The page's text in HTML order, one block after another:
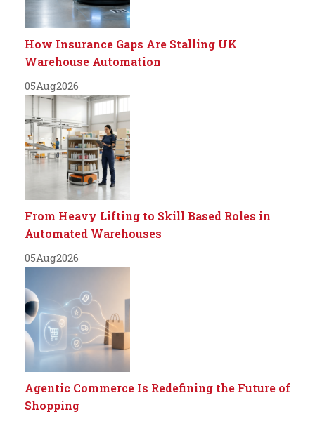
How Insurance Gaps Are Stalling UK
Warehouse Automation
05Aug2026
From Heavy Lifting to Skill Based Roles in
Automated Warehouses
05Aug2026
Agentic Commerce Is Redefining the Future of
Shopping